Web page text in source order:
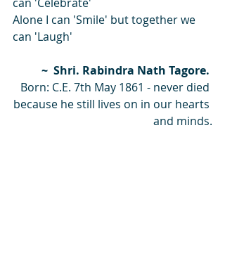
Alone I can 'Smile' but together we
can 'Laugh'
~  Shri. Rabindra Nath Tagore.
Born: C.E. 7th May 1861 - never died
because he still lives on in our hearts
and minds.